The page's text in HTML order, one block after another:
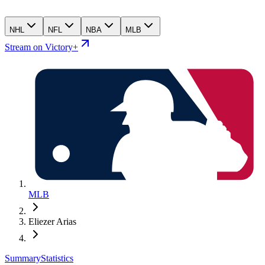
NHL NFL NBA MLB
Stream on Victory+
MLB
Eliezer Arias
SummaryStatistics